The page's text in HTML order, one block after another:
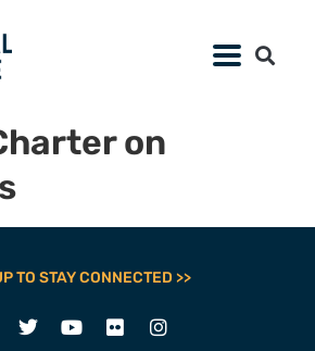
on
TO STAY CONNECTED >>